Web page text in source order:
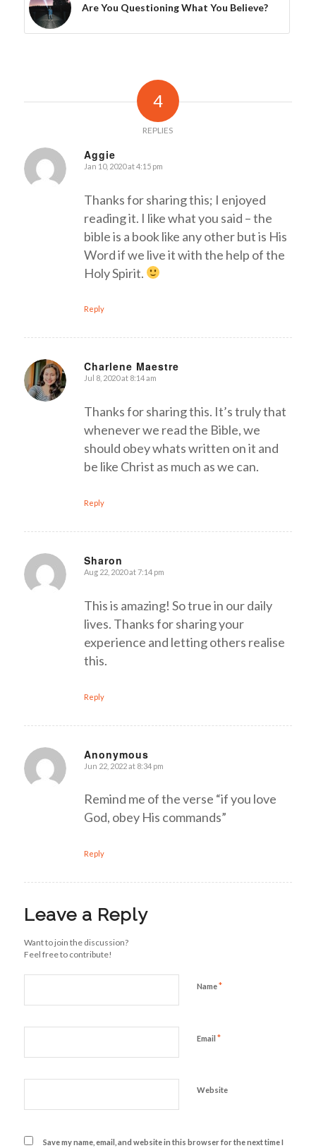
Are You Questioning What You Believe?
4
REPLIES
Aggie
says:
Jan 10, 2020 at 4:15 pm
Thanks for sharing this; I enjoyed
reading it. I like what you said – the
bible is a book like any other but is His
Word if we live it with the help of the
Holy Spirit.
Reply
Charlene Maestre
says:
Jul 8, 2020 at 8:14 am
Thanks for sharing this. It’s truly that
whenever we read the Bible, we
should obey whats written on it and
be like Christ as much as we can.
Reply
Sharon
says:
Aug 22, 2020 at 7:14 pm
This is amazing! So true in our daily
lives. Thanks for sharing your
experience and letting others realise
this.
Reply
Anonymous
says:
Jun 22, 2022 at 8:34 pm
Remind me of the verse “if you love
God, obey His commands”
Reply
Leave a Reply
Want to join the discussion?
Feel free to contribute!
Name*
Email *
Website
Save my name, email, and website in this browser for the next time I